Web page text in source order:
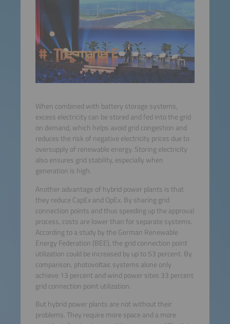
When combined with battery storage systems,
excess electricity can be stored and fed into the grid
on demand, which helps avoid grid congestion and
reduces the risk of negative electricity prices due to
oversupply of renewable energy. Storing electricity
also ensures grid stability, especially when
generation is high.
Another advantage of hybrid power plants is that
they reduce CapEx and OpEx. By sharing grid
connection points and thus speeding up the approval
process, costs are lower than for separate systems.
According to a study by the German Renewable
Energy Federation (BEE), the grid connection point
utilization could be increased by up to 53 percent. By
comparison, photovoltaic systems alone only
achieve 13 percent and wind power sites 33 percent
grid connection point utilization.
But hybrid power plants are not without their
problems. They require more space and a more